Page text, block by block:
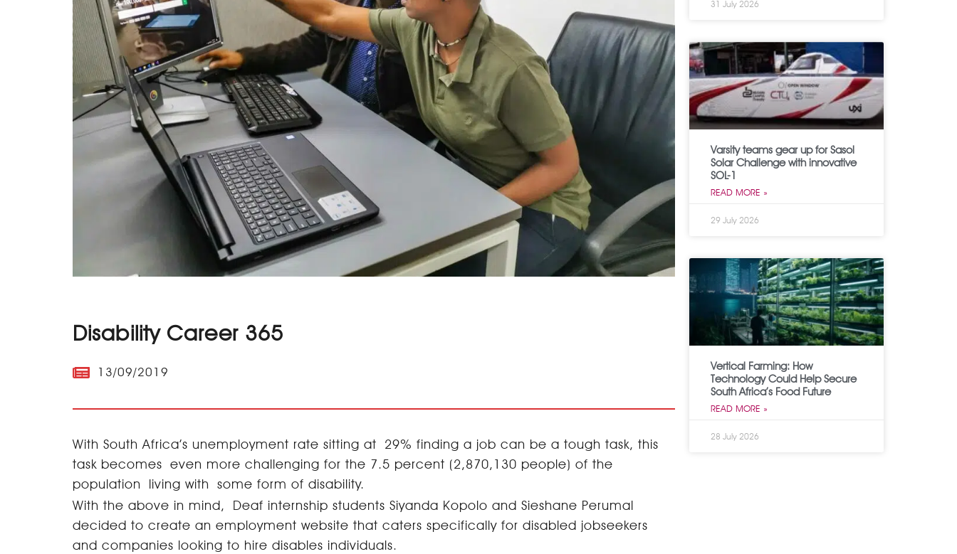
Disability Career 365
13/09/2019
With South Africa’s unemployment rate sitting at 29% finding a job can be a tough task, this
task becomes even more challenging for the 7.5 percent (2,870,130 people) of the
population living with some form of disability.
With the above in mind, Deaf internship students Siyanda Kopolo and Sieshane Perumal
decided to create an employment website that caters specifically for disabled jobseekers
and companies looking to hire disables individuals.
31 July 2026
Varsity teams gear up for Sasol
Solar Challenge with innovative
SOL-1
READ MORE »
29 July 2026
Vertical Farming: How
Technology Could Help Secure
South Africa’s Food Future
READ MORE »
28 July 2026